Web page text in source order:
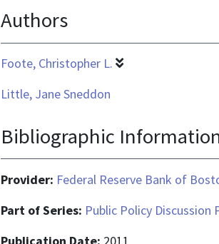
is
Authors
Foote, Christopher L.
Little, Jane Sneddon
Bibliographic
Provider: Federal Reserve Bank of
Part of Series: Public Policy Discussion
Publication Date: 2011